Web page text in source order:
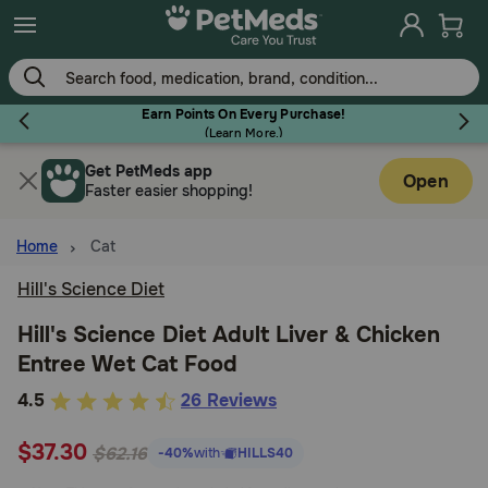
Skip
to
main
content
Earn Points On Every Purchase!
(Learn More.)
Flea & Tick
Dog
Cat
Horse
Get PetMeds app
Faster easier shopping!
Open
Home Cat
Hill's Science Diet
Hill's Science Diet Adult Liver & Chicken
Entree Wet Cat Food
5
of
4.5 26 Reviews
$37.30 $62.16 -40%with HILLS40